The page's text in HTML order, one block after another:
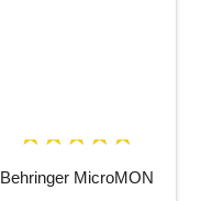
Behringer MicroMON